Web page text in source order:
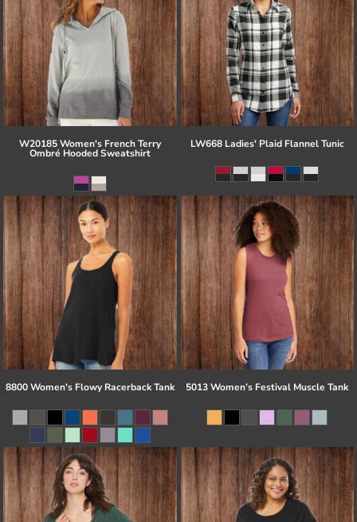
W20185 Women's French Terry
Ombré Hooded Sweatshirt
LW668 Ladies' Plaid Flannel Tunic
8800 Women's Flowy Racerback Tank 5013 Women’s Festival Muscle Tank